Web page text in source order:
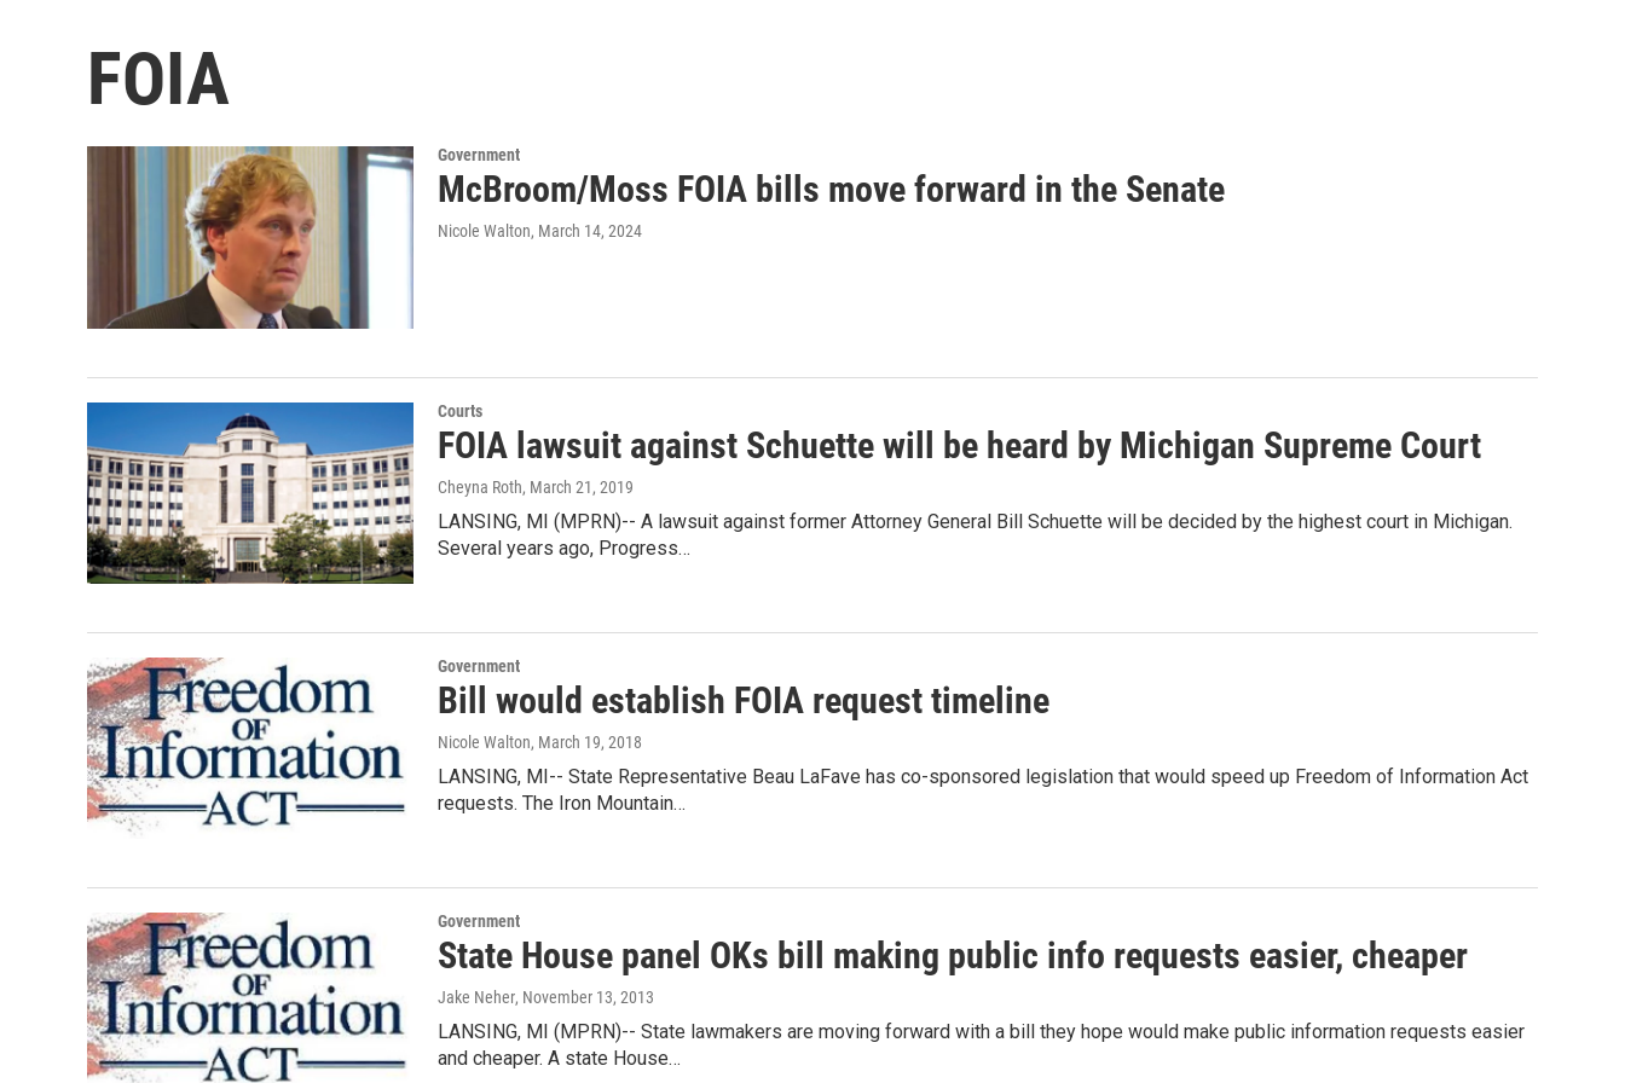
FOIA
Government
McBroom/Moss FOIA bills move forward in the Senate
Nicole Walton, March 14, 2024
Courts
FOIA lawsuit against Schuette will be heard by Michigan Supreme Court
Cheyna Roth, March 21, 2019
LANSING, MI (MPRN)-- A lawsuit against former Attorney General Bill Schuette will be decided by the highest court in Michigan.
Several years ago, Progress…
Government
Bill would establish FOIA request timeline
Nicole Walton, March 19, 2018
LANSING, MI-- State Representative Beau LaFave has co-sponsored legislation that would speed up Freedom of Information Act
requests. The Iron Mountain…
Government
State House panel OKs bill making public info requests easier, cheaper
Jake Neher, November 13, 2013
LANSING, MI (MPRN)-- State lawmakers are moving forward with a bill they hope would make public information requests easier
and cheaper. A state House…